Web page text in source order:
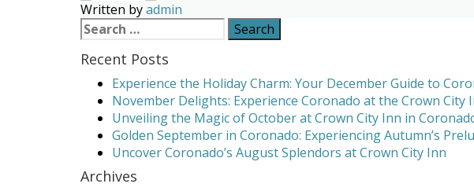
Written byadmin
Search
for:
Recent Posts
Experience the Holiday Charm: Your December Guide to
November Delights: Experience Coronado at the Crown City
Unveiling the Magic of October at Crown City Inn in
Golden September in Coronado: Experiencing Autumn’s
Uncover Coronado’s August Splendors at Crown City Inn
Archives